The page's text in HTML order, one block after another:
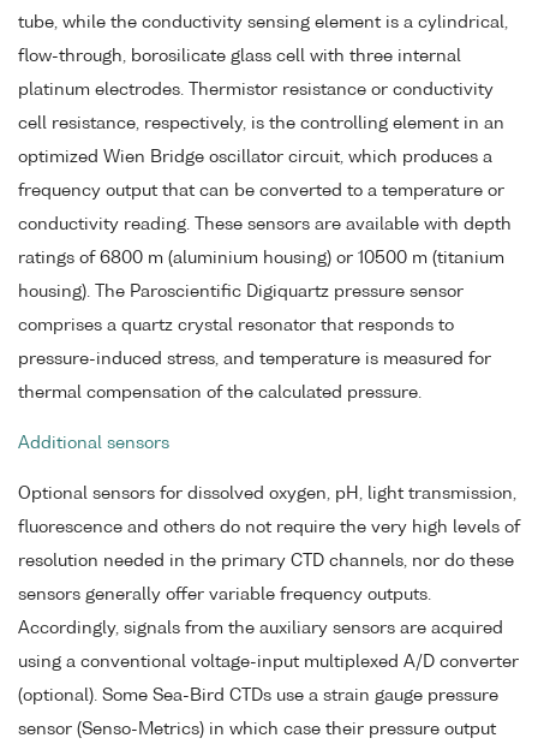
tube, while the conductivity sensing element is a cylindrical,
flow-through, borosilicate glass cell with three internal
platinum electrodes. Thermistor resistance or conductivity
cell resistance, respectively, is the controlling element in an
optimized Wien Bridge oscillator circuit, which produces a
frequency output that can be converted to a temperature or
conductivity reading. These sensors are available with depth
ratings of 6800 m (aluminium housing) or 10500 m (titanium
housing). The Paroscientific Digiquartz pressure sensor
comprises a quartz crystal resonator that responds to
pressure-induced stress, and temperature is measured for
thermal compensation of the calculated pressure.
Additional sensors
Optional sensors for dissolved oxygen, pH, light transmission,
fluorescence and others do not require the very high levels of
resolution needed in the primary CTD channels, nor do these
sensors generally offer variable frequency outputs.
Accordingly, signals from the auxiliary sensors are acquired
using a conventional voltage-input multiplexed A/D converter
(optional). Some Sea-Bird CTDs use a strain gauge pressure
sensor (Senso-Metrics) in which case their pressure output